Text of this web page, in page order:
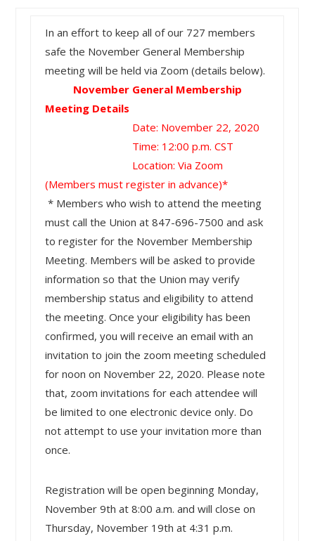
In an effort to keep all of our 727 members
safe the November General Membership
meeting will be held via Zoom (details below).
November General Membership
Meeting Details
Date: November 22, 2020
Time: 12:00 p.m. CST
Location: Via Zoom
(Members must register in advance)*
* Members who wish to attend the meeting
must call the Union at 847-696-7500 and ask
to register for the November Membership
Meeting. Members will be asked to provide
information so that the Union may verify
membership status and eligibility to attend
the meeting. Once your eligibility has been
confirmed, you will receive an email with an
invitation to join the zoom meeting scheduled
for noon on November 22, 2020. Please note
that, zoom invitations for each attendee will
be limited to one electronic device only. Do
not attempt to use your invitation more than
once.
Registration will be open beginning Monday,
November 9th at 8:00 a.m. and will close on
Thursday, November 19th at 4:31 p.m.